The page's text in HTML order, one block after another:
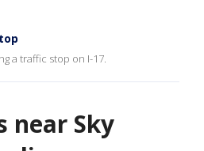
a traffic stop on I-17.
near Sky